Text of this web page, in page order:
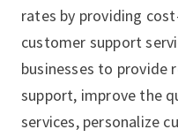
rates by providing
customer support
businesses to provide
support, improve the
services, personalize